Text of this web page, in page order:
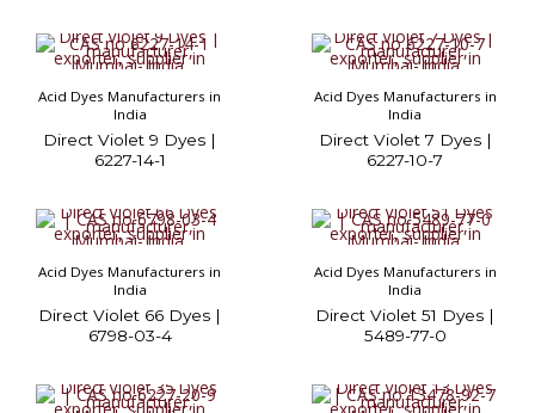
Acid Dyes Manufacturers in
India
Direct Violet 9 Dyes |
6227-14-1
Acid Dyes Manufacturers in
India
Direct Violet 7 Dyes |
6227-10-7
Acid Dyes Manufacturers in
India
Direct Violet 66 Dyes |
6798-03-4
Acid Dyes Manufacturers in
India
Direct Violet 51 Dyes |
5489-77-0